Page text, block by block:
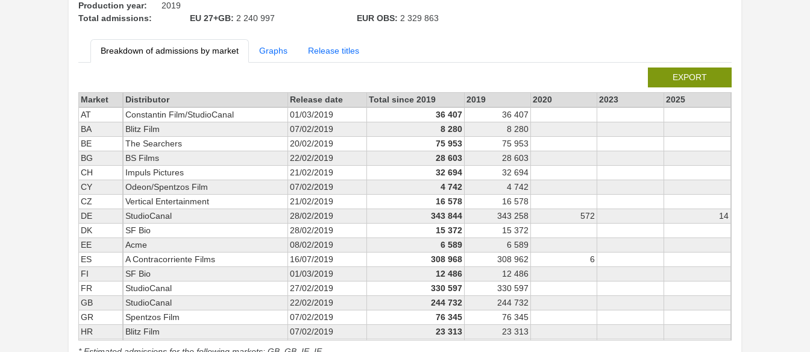
Production year:
2019
Total admissions:
EU 27+GB: 2 240 997 EUR OBS: 2 329 863
Breakdown of admissions by market Graphs Release titles
EXPORT
Market Distributor Release date Total since 2019 2019 2020 2023
2025
AT
Constantin Film/StudioCanal 01/03/2019 36 407
36 407
BA
Blitz Film 07/02/2019 8 280
8 280
BE
The Searchers 20/02/2019 75 953
75 953
BG
BS Films 22/02/2019 28 603
28 603
CH
Impuls Pictures 21/02/2019 32 694
32 694
CY
Odeon/Spentzos Film 07/02/2019 4 742
4 742
CZ
Vertical Entertainment 21/02/2019 16 578
16 578
DE
StudioCanal 28/02/2019 343 844 343 258 572
14
DK
SF Bio 28/02/2019 15 372
15 372
EE
Acme 08/02/2019 6 589
6 589
ES
A Contracorriente Films 16/07/2019 308 968 308 962
6
FI
SF Bio 01/03/2019 12 486
12 486
FR
StudioCanal 27/02/2019 330 597
330 597
GB
StudioCanal 22/02/2019 244 732
244 732
GR
Spentzos Film 07/02/2019 76 345
76 345
HR
Blitz Film 07/02/2019 23 313
23 313